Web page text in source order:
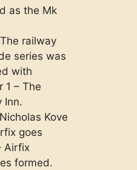
as the Mk
railway
series was
with
1 – The
Inn.
Kove
goes
Airfix
formed.